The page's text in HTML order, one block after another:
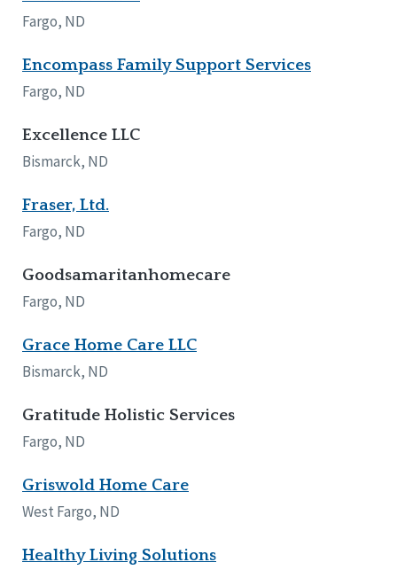
Fargo, ND
Encompass Family Support Services
Fargo, ND
Excellence LLC
Bismarck, ND
Fraser, Ltd.
Fargo, ND
Goodsamaritanhomecare
Fargo, ND
Grace Home Care LLC
Bismarck, ND
Gratitude Holistic Services
Fargo, ND
Griswold Home Care
West Fargo, ND
Healthy Living Solutions